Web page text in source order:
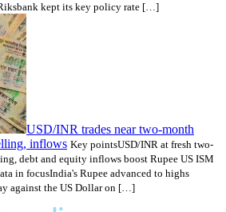
kept its key policy rate […]
USD/INR trades near two-month
inflows Key pointsUSD/INR at fresh two-
debt and equity inflows boost Rupee US ISM
in focusIndia's Rupee advanced to highs
against the US Dollar on […]